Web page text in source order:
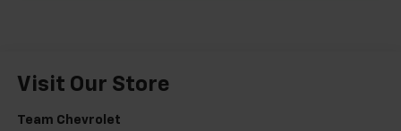
Visit Our Store
Team Chevrolet